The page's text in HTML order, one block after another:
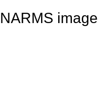
NARMS image